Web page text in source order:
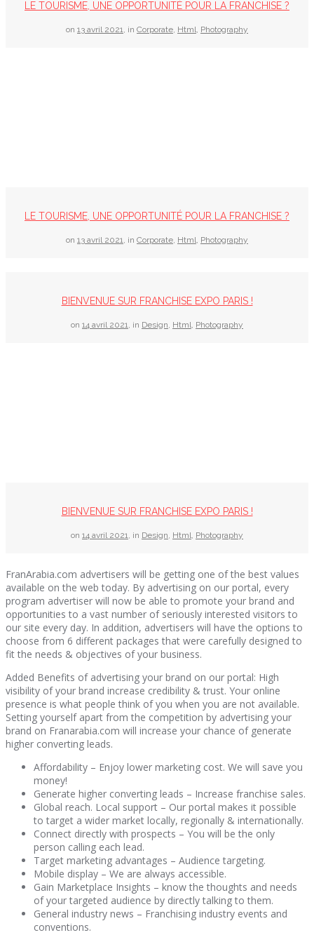
LE TOURISME, UNE OPPORTUNITÉ POUR LA FRANCHISE ?
on 13 avril 2021, in Corporate, Html, Photography
LE TOURISME, UNE OPPORTUNITÉ POUR LA FRANCHISE ?
on 13 avril 2021, in Corporate, Html, Photography
BIENVENUE SUR FRANCHISE EXPO PARIS !
on 14 avril 2021, in Design, Html, Photography
BIENVENUE SUR FRANCHISE EXPO PARIS !
on 14 avril 2021, in Design, Html, Photography
FranArabia.com advertisers will be getting one of the best values
available on the web today. By advertising on our portal, every
program advertiser will now be able to promote your brand and
opportunities to a vast number of seriously interested visitors to
our site every day. In addition, advertisers will have the options to
choose from 6 different packages that were carefully designed to
fit the needs & objectives of your business.
Added Benefits of advertising your brand on our portal: High
visibility of your brand increase credibility & trust. Your online
presence is what people think of you when you are not available.
Setting yourself apart from the competition by advertising your
brand on Franarabia.com will increase your chance of generate
higher converting leads.
Affordability – Enjoy lower marketing cost. We will save you
money!
Generate higher converting leads – Increase franchise sales.
Global reach. Local support – Our portal makes it possible
to target a wider market locally, regionally & internationally.
Connect directly with prospects – You will be the only
person calling each lead.
Target marketing advantages – Audience targeting.
Mobile display – We are always accessible.
Gain Marketplace Insights – know the thoughts and needs
of your targeted audience by directly talking to them.
General industry news – Franchising industry events and
conventions.